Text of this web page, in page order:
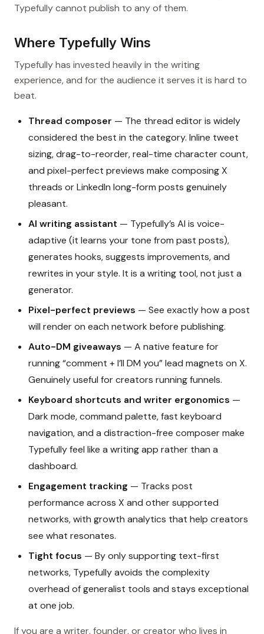
Typefully cannot publish to any of them.
Where Typefully Wins
Typefully has invested heavily in the writing
experience, and for the audience it serves it is hard to
beat.
Thread composer — The thread editor is widely
considered the best in the category. Inline tweet
sizing, drag-to-reorder, real-time character count,
and pixel-perfect previews make composing X
threads or LinkedIn long-form posts genuinely
pleasant.
AI writing assistant — Typefully’s AI is voice-
adaptive (it learns your tone from past posts),
generates hooks, suggests improvements, and
rewrites in your style. It is a writing tool, not just a
generator.
Pixel-perfect previews — See exactly how a post
will render on each network before publishing.
Auto-DM giveaways — A native feature for
running “comment + I’ll DM you” lead magnets on X.
Genuinely useful for creators running funnels.
Keyboard shortcuts and writer ergonomics —
Dark mode, command palette, fast keyboard
navigation, and a distraction-free composer make
Typefully feel like a writing app rather than a
dashboard.
Engagement tracking — Tracks post
performance across X and other supported
networks, with growth analytics that help creators
see what resonates.
Tight focus — By only supporting text-first
networks, Typefully avoids the complexity
overhead of generalist tools and stays exceptional
at one job.
If you are a writer, founder, or creator who lives in